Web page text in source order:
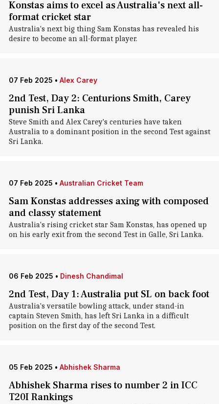
Konstas aims to excel as Australia's next all-
format cricket star
Australia's next big thing Sam Konstas has revealed his
desire to become an all-format player.
07 Feb 2025 • Alex Carey
2nd Test, Day 2: Centurions Smith, Carey
punish Sri Lanka
Steve Smith and Alex Carey's centuries have taken
Australia to a dominant position in the second Test against
Sri Lanka.
07 Feb 2025 • Australian Cricket Team
Sam Konstas addresses axing with composed
and classy statement
Australia's rising cricket star Sam Konstas, has opened up
on his early exit from the second Test in Galle, Sri Lanka.
06 Feb 2025 • Dinesh Chandimal
2nd Test, Day 1: Australia put SL on back foot
Australia's versatile bowling attack, under stand-in
captain Steven Smith, has left Sri Lanka in a difficult
position on the first day of the second Test.
05 Feb 2025 • Abhishek Sharma
Abhishek Sharma rises to number 2 in ICC
T20I Rankings